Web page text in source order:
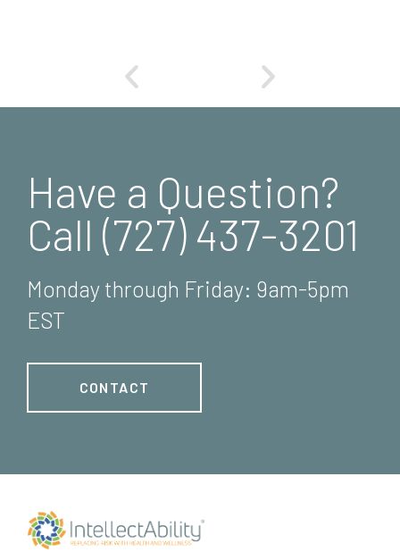
Have a Question?
Call (727) 437-3201
Monday through Friday: 9am-5pm
EST
CONTACT